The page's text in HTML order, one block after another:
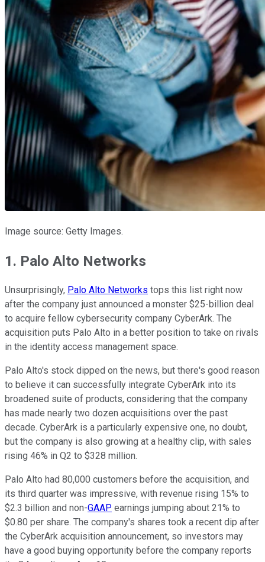
Image source: Getty Images.
1. Palo Alto Networks
Unsurprisingly, Palo Alto Networks tops this list right now
after the company just announced a monster $25-billion deal
to acquire fellow cybersecurity company CyberArk. The
acquisition puts Palo Alto in a better position to take on rivals
in the identity access management space.
Palo Alto's stock dipped on the news, but there's good reason
to believe it can successfully integrate CyberArk into its
broadened suite of products, considering that the company
has made nearly two dozen acquisitions over the past
decade. CyberArk is a particularly expensive one, no doubt,
but the company is also growing at a healthy clip, with sales
rising 46% in Q2 to $328 million.
Palo Alto had 80,000 customers before the acquisition, and
its third quarter was impressive, with revenue rising 15% to
$2.3 billion and non-GAAP earnings jumping about 21% to
$0.80 per share. The company's shares took a recent dip after
the CyberArk acquisition announcement, so investors may
have a good buying opportunity before the company reports